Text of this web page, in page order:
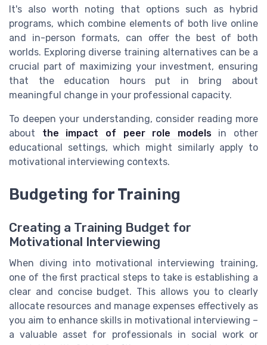
It's also worth noting that options such as hybrid
programs, which combine elements of both live online
and in-person formats, can offer the best of both
worlds. Exploring diverse training alternatives can be a
crucial part of maximizing your investment, ensuring
that the education hours put in bring about
meaningful change in your professional capacity.
To deepen your understanding, consider reading more
about the impact of peer role modelsin other
educational settings, which might similarly apply to
motivational interviewing contexts.
Budgeting for Training
Creating a Training Budget for
Motivational Interviewing
When diving into motivational interviewing training,
one of the first practical steps to take is establishing a
clear and concise budget. This allows you to clearly
allocate resources and manage expenses effectively as
you aim to enhance skills in motivational interviewing –
a valuable asset for professionals in social work or